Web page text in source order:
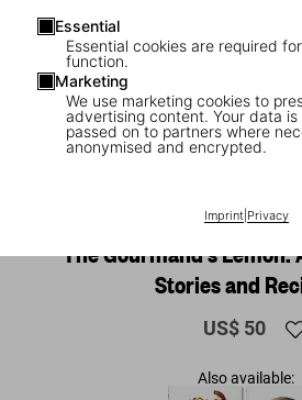
Essential
Essential cookies are required
function.
Marketing
We use marketing cookies to
advertising content. Your data
passed on to partners where
anonymised and encrypted.
Imprint| Privacy
The Gourmand's Lemon.
Stories and
US$ 50
Also available: